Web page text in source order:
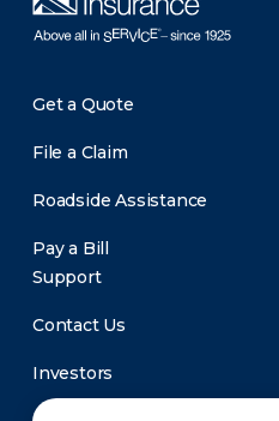
Get a Quote
File a Claim
Roadside Assistance
Pay a Bill
Support
Contact Us
Investors